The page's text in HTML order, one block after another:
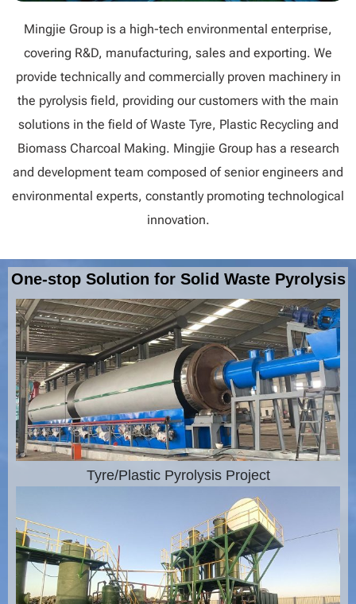
Mingjie Group is a high-tech environmental enterprise,
covering R&D, manufacturing, sales and exporting. We
provide technically and commercially proven machinery in
the pyrolysis field, providing our customers with the main
solutions in the field of Waste Tyre, Plastic Recycling and
Biomass Charcoal Making. Mingjie Group has a research
and development team composed of senior engineers and
environmental experts, constantly promoting technological
innovation.
One-stop Solution for Solid Waste Pyrolysis
Tyre/Plastic Pyrolysis Project​